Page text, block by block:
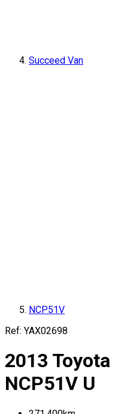
Succeed Van
NCP51V
Ref: YAX02698
2013 Toyota
NCP51V U